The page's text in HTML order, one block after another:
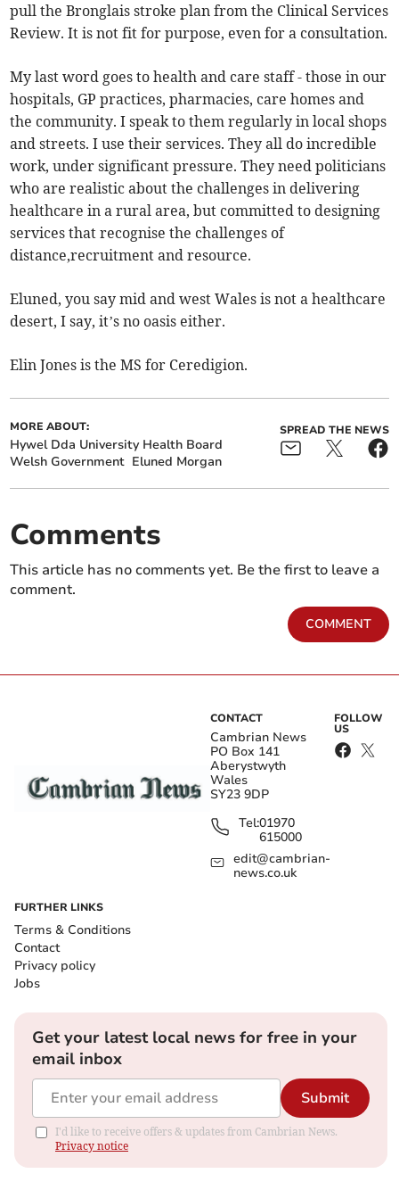
pull the Bronglais stroke plan from the Clinical Services
Review. It is not fit for purpose, even for a consultation.
My last word goes to health and care staff - those in our
hospitals, GP practices, pharmacies, care homes and
the community. I speak to them regularly in local shops
and streets. I use their services. They all do incredible
work, under significant pressure. They need politicians
who are realistic about the challenges in delivering
healthcare in a rural area, but committed to designing
services that recognise the challenges of
distance,recruitment and resource.
Eluned, you say mid and west Wales is not a healthcare
desert, I say, it’s no oasis either.
Elin Jones is the MS for Ceredigion.
MORE ABOUT:
Hywel Dda University Health Board
Welsh Government Eluned Morgan
SPREAD THE NEWS
Comments
This article has no comments yet. Be the first to leave a
comment.
COMMENT
CONTACT
Cambrian News
PO Box 141
Aberystwyth
Wales
SY23 9DP
Tel:01970
615000
edit@cambrian-
news.co.uk
FOLLOW
US
FURTHER LINKS
Terms & Conditions
Contact
Privacy policy
Jobs
Get your latest local news for free in your
email inbox
Submit
I'd like to receive offers & updates from Cambrian News.
Privacy notice